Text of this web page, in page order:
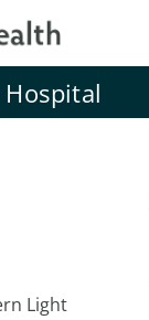
Light